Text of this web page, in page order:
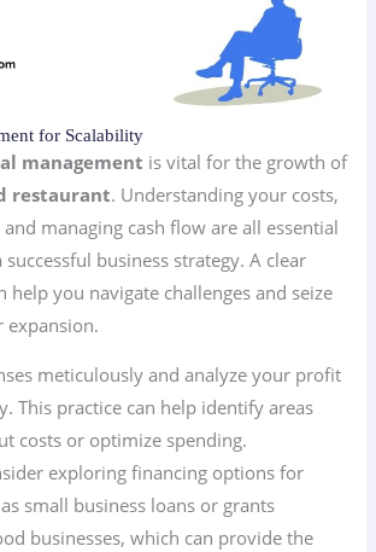
for Scalability
management is vital for the growth of
restaurant. Understanding your costs,
managing cash flow are all essential
business strategy. A clear
help you navigate challenges and seize
meticulously and analyze your profit
This practice can help identify areas
costs or optimize spending.
exploring financing options for
small business loans or grants
businesses, which can provide the